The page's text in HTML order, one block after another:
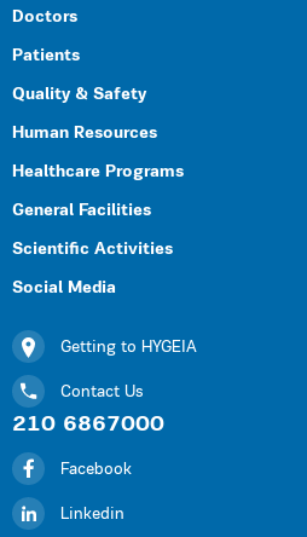
Doctors
Patients
Quality & Safety
Human Resources
Healthcare Programs
General Facilities
Scientific Activities
Social Media
Getting to HYGEIA
Contact Us
210 6867000
Facebook
Linkedin